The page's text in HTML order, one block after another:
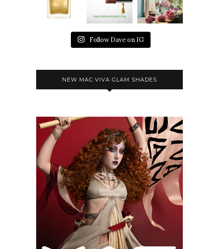
Follow Dave on IG
NEW MAC VIVA GLAM SHADES